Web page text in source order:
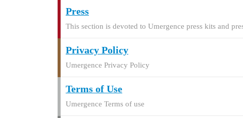
Press
This section is devoted to Umergence press kits and
Privacy Policy
Umergence Privacy Policy
Terms of Use
Umergence Terms of use